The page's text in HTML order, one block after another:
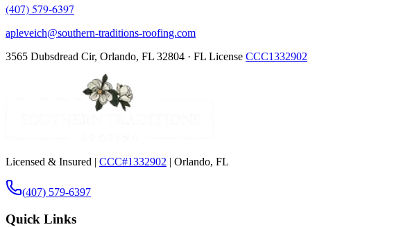
(407) 579-6397
apleveich@southern-traditions-roofing.com
3565 Dubsdread Cir, Orlando, FL 32804 · FL License CCC1332902
Licensed & Insured | CCC#1332902 | Orlando, FL
(407) 579-6397
Quick Links